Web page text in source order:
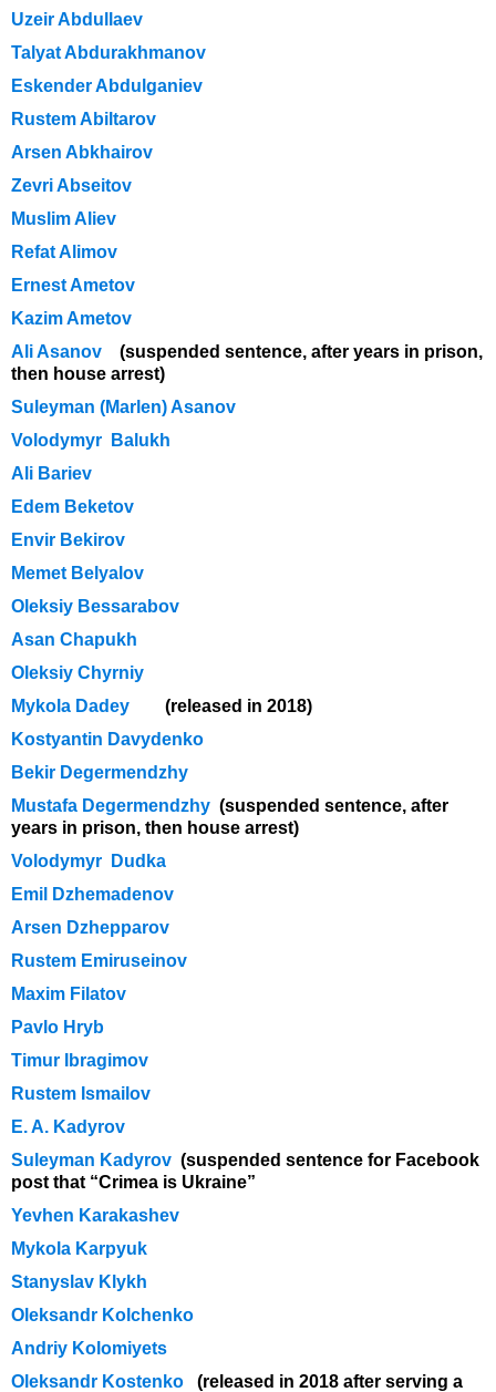
Uzeir Abdullaev
Talyat Abdurakhmanov
Eskender Abdulganiev
Rustem Abiltarov
Arsen Abkhairov
Zevri Abseitov
Muslim Aliev
Refat Alimov
Ernest Ametov
Kazim Ametov
Ali Asanov
(suspended sentence, after years in prison,
then house arrest)
Suleyman (Marlen) Asanov
Volodymyr Balukh
Ali Bariev
Edem Beketov
Envir Bekirov
Memet Belyalov
Oleksiy Bessarabov
Asan Chapukh
Oleksiy Chyrniy
Mykola Dadey
(released in 2018)
Kostyantin Davydenko
Bekir Degermendzhy
Mustafa Degermendzhy (suspended sentence, after
years in prison, then house arrest)
Volodymyr Dudka
Emil Dzhemadenov
Arsen Dzhepparov
Rustem Emiruseinov
Maxim Filatov
Pavlo Hryb
Timur Ibragimov
Rustem Ismailov
E. A. Kadyrov
Suleyman Kadyrov (suspended sentence for Facebook
post that “Crimea is Ukraine”
Yevhen Karakashev
Mykola Karpyuk
Stanyslav Klykh
Oleksandr Kolchenko
Andriy Kolomiyets
Oleksandr Kostenko (released in 2018 after serving a